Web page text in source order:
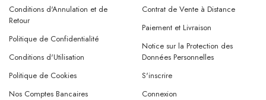
Conditions d'Annulation et de
Retour
Politique de Confidentialité
Conditions d'Utilisation
Contrat de Vente à Distance
Paiement et Livraison
Notice sur la Protection des
Données Personnelles
Politique de Cookies
Nos Comptes Bancaires
S'inscrire
Connexion